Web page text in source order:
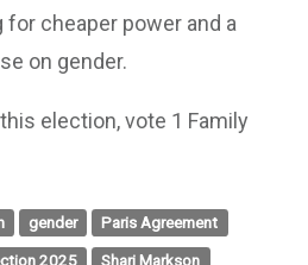
cheaper power and a
on gender.
election, vote 1 Family
gender
Paris Agreement
2025 Shari Markson